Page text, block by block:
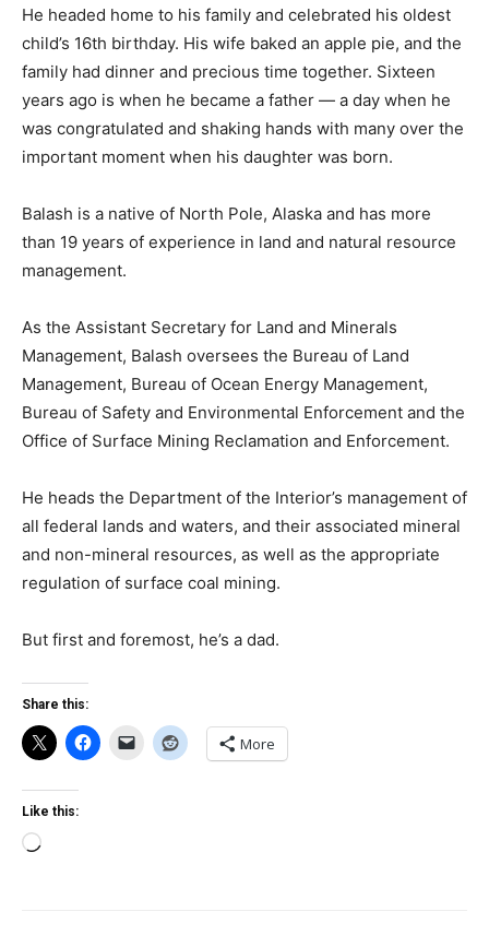
He headed home to his family and celebrated his oldest
child’s 16th birthday. His wife baked an apple pie, and the
family had dinner and precious time together. Sixteen
years ago is when he became a father — a day when he
was congratulated and shaking hands with many over the
important moment when his daughter was born.
Balash is a native of North Pole, Alaska and has more
than 19 years of experience in land and natural resource
management.
As the Assistant Secretary for Land and Minerals
Management, Balash oversees the Bureau of Land
Management, Bureau of Ocean Energy Management,
Bureau of Safety and Environmental Enforcement and the
Office of Surface Mining Reclamation and Enforcement.
He heads the Department of the Interior’s management of
all federal lands and waters, and their associated mineral
and non-mineral resources, as well as the appropriate
regulation of surface coal mining.
But first and foremost, he’s a dad.
Share this:
More
Like this:
Loading…